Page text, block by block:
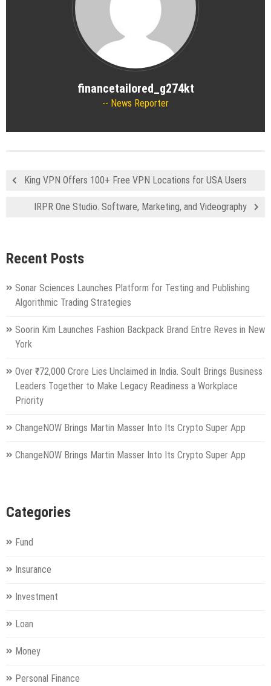
financetailored_g274kt
News Reporter
King VPN Offers 100+ Free VPN Locations for USA Users
IRPR One Studio. Software, Marketing, and Videography
Recent Posts
Sonar Sciences Launches Platform for Testing and Publishing
Algorithmic Trading Strategies
Soorin Kim Launches Fashion Backpack Brand Entre Reves in New
York
Over ₹72,000 Crore Lies Unclaimed in India. Soult Brings Business
Leaders Together to Make Legacy Readiness a Workplace
Priority
ChangeNOW Brings Martin Masser Into Its Crypto Super App
ChangeNOW Brings Martin Masser Into Its Crypto Super App
Categories
Fund
Insurance
Investment
Loan
Money
Personal Finance